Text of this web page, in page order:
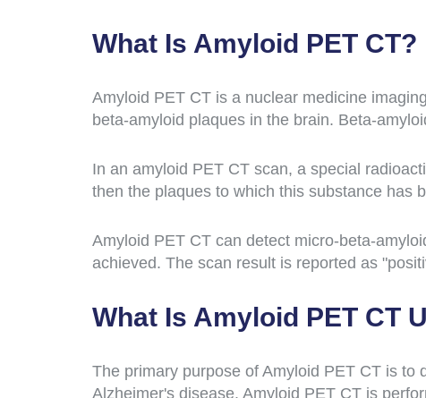
What Is Amyloid PET CT?
Amyloid PET CT is a nuclear medicine
beta-amyloid plaques in the brain. Beta-
In an amyloid PET CT scan, a special
then the plaques to which this substance has
Amyloid PET CT can detect micro-beta-
achieved. The scan result is reported as
What Is Amyloid PET CT
The primary purpose of Amyloid PET CT is
Alzheimer's disease. Amyloid PET CT is